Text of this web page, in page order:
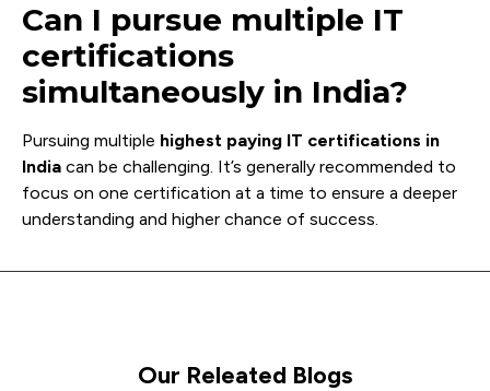
Can I pursue multiple IT
certifications
simultaneously in India?
Pursuing multiple highest paying IT certifications in
India can be challenging. It’s generally recommended to
focus on one certification at a time to ensure a deeper
understanding and higher chance of success.
Our Releated Blogs